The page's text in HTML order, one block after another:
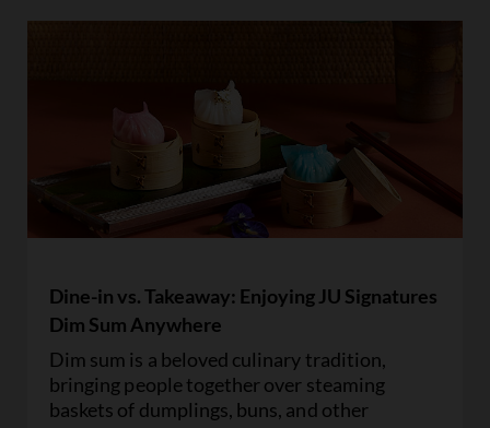
Dine-in vs. Takeaway: Enjoying JU Signatures
Dim Sum Anywhere
Dim sum is a beloved culinary tradition,
bringing people together over steaming
baskets of dumplings, buns, and other